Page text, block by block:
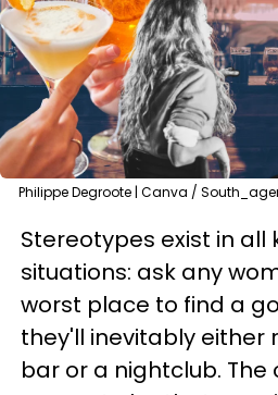
Philippe Degroote | Canva /
Stereotypes exist in all
situations: ask any
worst place to find a
they'll inevitably either
bar or a nightclub. The